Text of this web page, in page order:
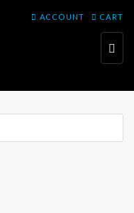
ACCOUNT CART